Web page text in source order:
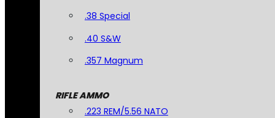
.38 Special
.40 S&W
.357 Magnum
RIFLE AMMO
.223 REM/5.56 NATO